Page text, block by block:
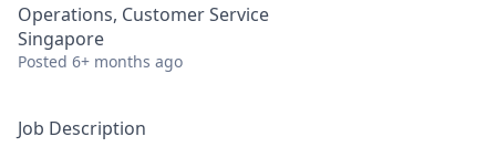
Operations, Customer Service
Singapore
Posted 6+ months ago
Job Description